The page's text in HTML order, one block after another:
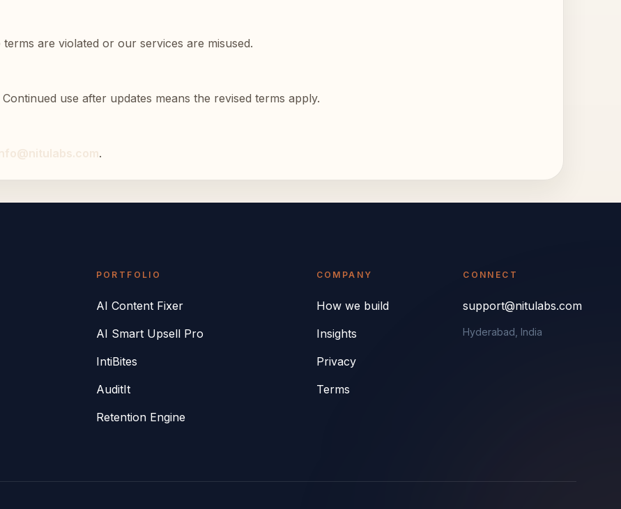
are violated or our services are misused.
use after updates means the revised terms apply.
.
PORTFOLIO
AI Content Fixer
AI Smart Upsell Pro
IntiBites
AuditIt
Retention Engine
COMPANY
How we build
Insights
Privacy
Terms
CONNECT
support@nitulabs.com
Hyderabad, India